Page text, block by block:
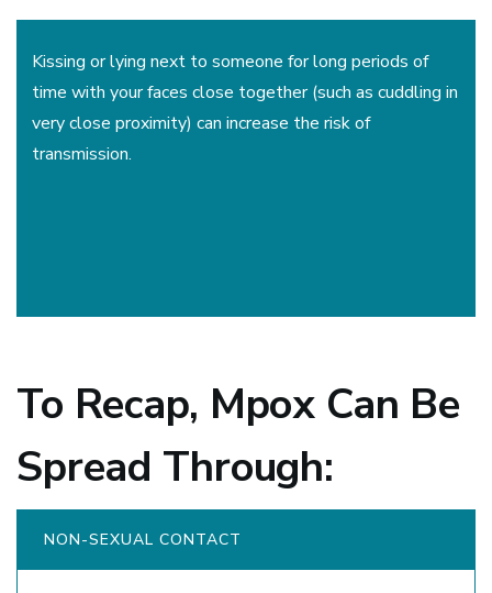
Kissing or lying next to someone for long periods of
time with your faces close together (such as cuddling in
very close proximity) can increase the risk of
transmission.
To Recap, Mpox Can Be
Spread Through:
NON-SEXUAL CONTACT